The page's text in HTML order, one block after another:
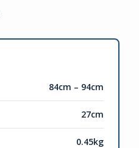
84cm – 94cm
27cm
0.45kg